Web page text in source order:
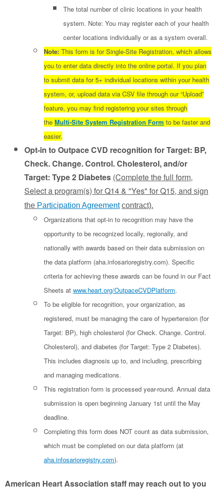
The total number of clinic locations in your health
system. Note: You may register each of your health
center locations individually or as a system overall.
Note: This form is for Single-Site Registration, which allows
you to enter data directly into the online portal. If you plan
to submit data for 5+ individual locations within your health
system, or, upload data via CSV file through our “Upload”
feature, you may find registering your sites through
the Multi-Site System Registration Form to be faster and
easier.
Opt-in to Outpace CVD recognition for Target: BP,
Check. Change. Control. Cholesterol, and/or
Target: Type 2 Diabetes (Complete the full form,
Select a program(s) for Q14 & "Yes" for Q15, and sign
the Participation Agreement contract).
Organizations that opt-in to recognition may have the
opportunity to be recognized locally, regionally, and
nationally with awards based on their data submission on
the data platform (aha.infosarioregistry.com). Specific
criteria for achieving these awards can be found in our Fact
Sheets at www.heart.org/OutpaceCVDPlatform.
To be eligible for recognition, your organization, as
registered, must be managing the care of hypertension (for
Target: BP), high cholesterol (for Check. Change. Control.
Cholesterol), and diabetes (for Target: Type 2 Diabetes).
This includes diagnosis up to, and including, prescribing
and managing medications.
This registration form is processed year-round. Annual data
submission is open beginning January 1st until the May
deadline.
Completing this form does NOT count as data submission,
which must be completed on our data platform (at
aha.infosarioregistry.com).
American Heart Association staff may reach out to you